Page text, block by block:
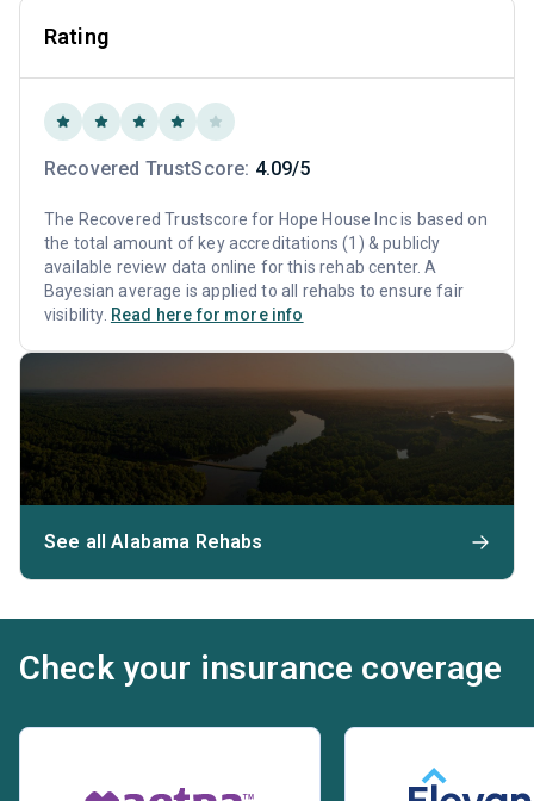
Rating
Recovered TrustScore: 4.09/5
The Recovered Trustscore for Hope House Inc is based on
the total amount of key accreditations (1) & publicly
available review data online for this rehab center. A
Bayesian average is applied to all rehabs to ensure fair
visibility. Read here for more info
See all Alabama Rehabs
Check your insurance coverage